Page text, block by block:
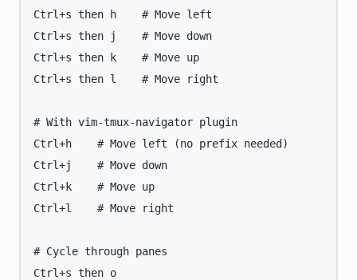
Ctrl+s then h
# Move left
Ctrl+s then j
# Move down
Ctrl+s then k
# Move up
Ctrl+s then l # Move right
# With vim-tmux-navigator plugin
Ctrl+h
# Move left (no prefix needed)
Ctrl+j
# Move down
Ctrl+k
# Move up
Ctrl+l
# Move right
# Cycle through panes
Ctrl+s then o